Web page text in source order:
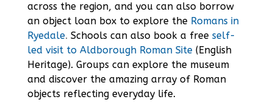
across the region, and you can also borrow
an object loan box to explore the Romans in
Ryedale. Schools can also book a free self-
led visit to Aldborough Roman Site (English
Heritage). Groups can explore the museum
and discover the amazing array of Roman
objects reflecting everyday life.